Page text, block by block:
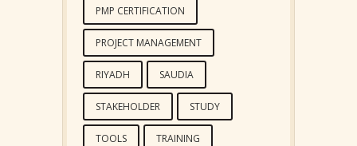
PMP CERTIFICATION
PROJECT MANAGEMENT
RIYADH SAUDIA
STAKEHOLDER STUDY
TOOLS TRAINING